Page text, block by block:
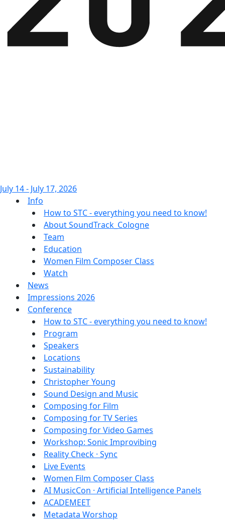
July 14 - July 17, 2026
Info
How to STC - everything you need to know!
About SoundTrack_Cologne
Team
Education
Women Film Composer Class
Watch
News
Impressions 2026
Conference
How to STC - everything you need to know!
Program
Speakers
Locations
Sustainability
Christopher Young
Sound Design and Music
Composing for Film
Composing for TV Series
Composing for Video Games
Workshop: Sonic Improvibing
Reality Check · Sync
Live Events
Women Film Composer Class
AI MusicCon · Artificial Intelligence Panels
ACADEMEET
Metadata Worshop